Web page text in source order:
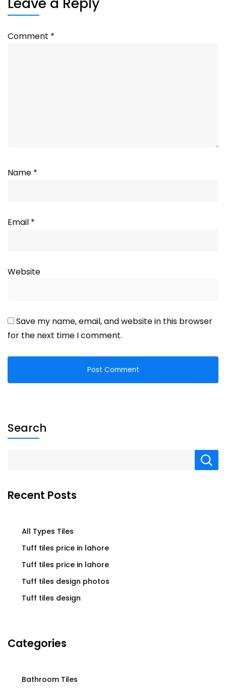
Comment *
Name *
Email *
Website
Save my name, email, and website in this browser
for the next time I comment.
Search
Recent Posts
All Types Tiles
Tuff tiles price in lahore
Tuff tiles price in lahore
Tuff tiles design photos
Tuff tiles design
Categories
Bathroom Tiles